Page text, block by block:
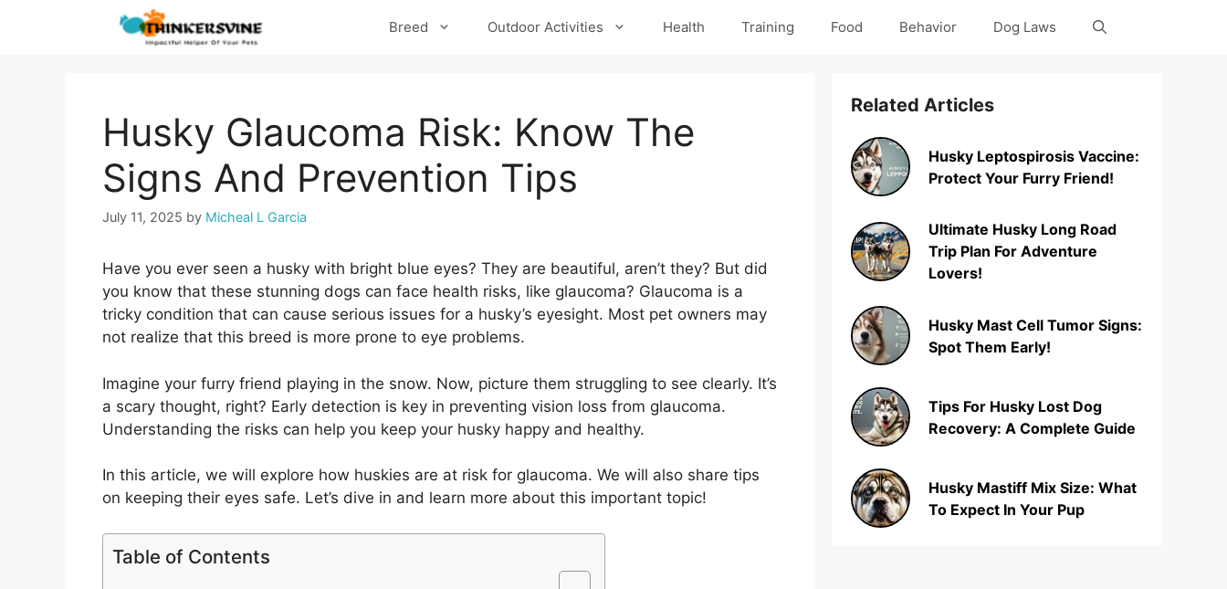
Breed Outdoor Activities Health Training Food Behavior Dog Laws
Husky Glaucoma Risk: Know The
Signs And Prevention Tips
July 11, 2025 by Micheal L Garcia
Have you ever seen a husky with bright blue eyes? They are beautiful, aren’t they? But did
you know that these stunning dogs can face health risks, like glaucoma? Glaucoma is a
tricky condition that can cause serious issues for a husky’s eyesight. Most pet owners may
not realize that this breed is more prone to eye problems.
Imagine your furry friend playing in the snow. Now, picture them struggling to see clearly. It’s
a scary thought, right? Early detection is key in preventing vision loss from glaucoma.
Understanding the risks can help you keep your husky happy and healthy.
In this article, we will explore how huskies are at risk for glaucoma. We will also share tips
on keeping their eyes safe. Let’s dive in and learn more about this important topic!
Table of Contents
Related Articles
Husky Leptospirosis Vaccine:
Protect Your Furry Friend!
Ultimate Husky Long Road
Trip Plan For Adventure
Lovers!
Husky Mast Cell Tumor Signs:
Spot Them Early!
Tips For Husky Lost Dog
Recovery: A Complete Guide
Husky Mastiff Mix Size: What
To Expect In Your Pup